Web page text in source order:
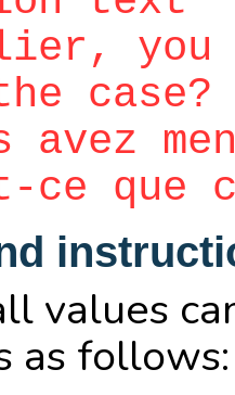
you
case?
avez
ce
values
as follows: